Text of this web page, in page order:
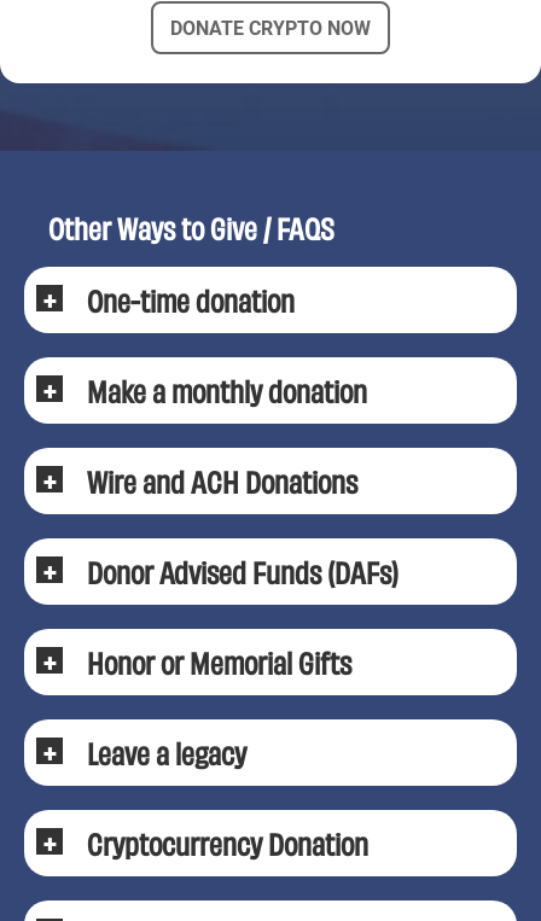
DONATE CRYPTO NOW
Other Ways to Give / FAQS
One-time donation
Make a monthly donation
Wire and ACH Donations
Donor Advised Funds (DAFs)
Honor or Memorial Gifts
Leave a legacy
Cryptocurrency Donation